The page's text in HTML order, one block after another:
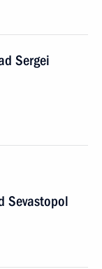
Sergei
Sevastopol